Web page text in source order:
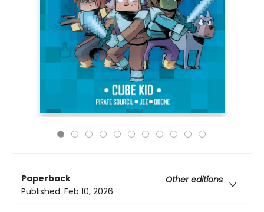
Paperback
Other editions
Published: Feb 10, 2026